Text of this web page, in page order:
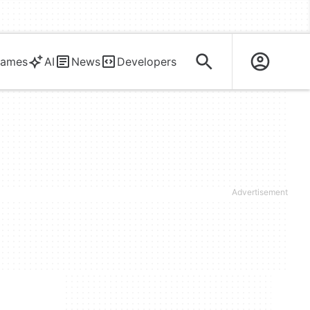
AI News Developers